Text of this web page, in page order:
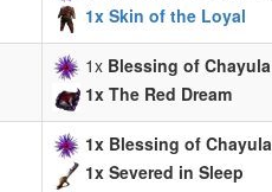
1x Skin of the Loyal
1x Blessing of Chayula
1x The Red Dream
1x Blessing of Chayula
1x Severed in Sleep